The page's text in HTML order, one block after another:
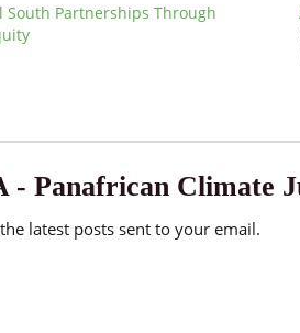
South Partnerships Through
Panafrican Climate
latest posts sent to your email.